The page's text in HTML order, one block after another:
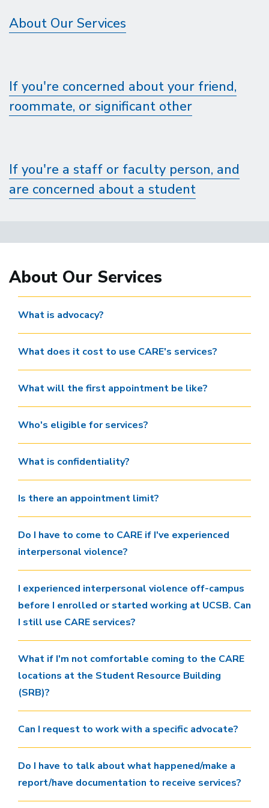
About Our Services
If you're concerned about your friend,
roommate, or significant other
If you're a staff or faculty person, and
are concerned about a student
About Our Services
What is advocacy?
What does it cost to use CARE's services?
What will the first appointment be like?
Who's eligible for services?
What is confidentiality?
Is there an appointment limit?
Do I have to come to CARE if I've experienced
interpersonal violence?
I experienced interpersonal violence off-campus
before I enrolled or started working at UCSB. Can
I still use CARE services?
What if I'm not comfortable coming to the CARE
locations at the Student Resource Building
(SRB)?
Can I request to work with a specific advocate?
Do I have to talk about what happened/make a
report/have documentation to receive services?